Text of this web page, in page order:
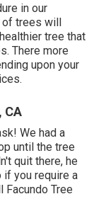
in our
of trees will
tree that
There more
upon your
CA
We had a
until the tree
quit there, he
if you require a
Tree